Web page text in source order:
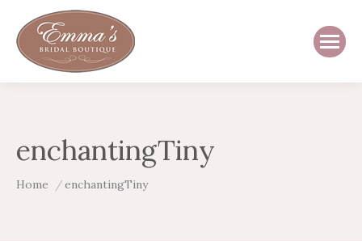
enchantingTiny
You are here:
Home enchantingTiny